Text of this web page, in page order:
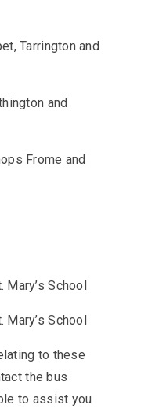
Tarrington and
and
Frome and
School
Mary’s School
to these
the bus
to assist you